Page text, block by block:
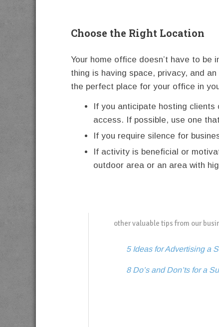
Choose the Right Location
Your home office doesn’t have to be
thing is having space, privacy, and an
the perfect place for your office in
If you anticipate hosting
access. If possible, use one
If you require silence for
If activity is beneficial or
outdoor area or an area with
other valuable tips from our
5 Ideas for Advertising a
8 Do’s and Don’ts for a